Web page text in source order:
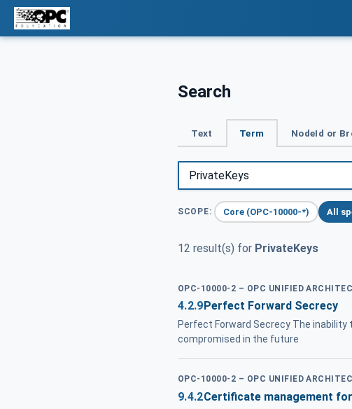
Search
Text Term NodeId or
SCOPE: Core (OPC-10000-*) All
12 result(s) for PrivateKeys
OPC-10000-2 – OPC UNIFIED
4.2.9 Perfect Forward Secrecy
Perfect Forward Secrecy The
compromised in the future
OPC-10000-2 – OPC UNIFIED
9.4.2Certificate management